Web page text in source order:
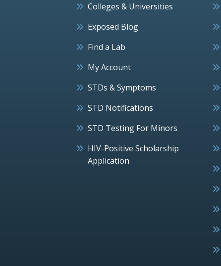
Colleges & Universities
Exposed Blog
Find a Lab
My Account
STDs & Symptoms
STD Notifications
STD Testing For Minors
HIV-Positive Scholarship
Application